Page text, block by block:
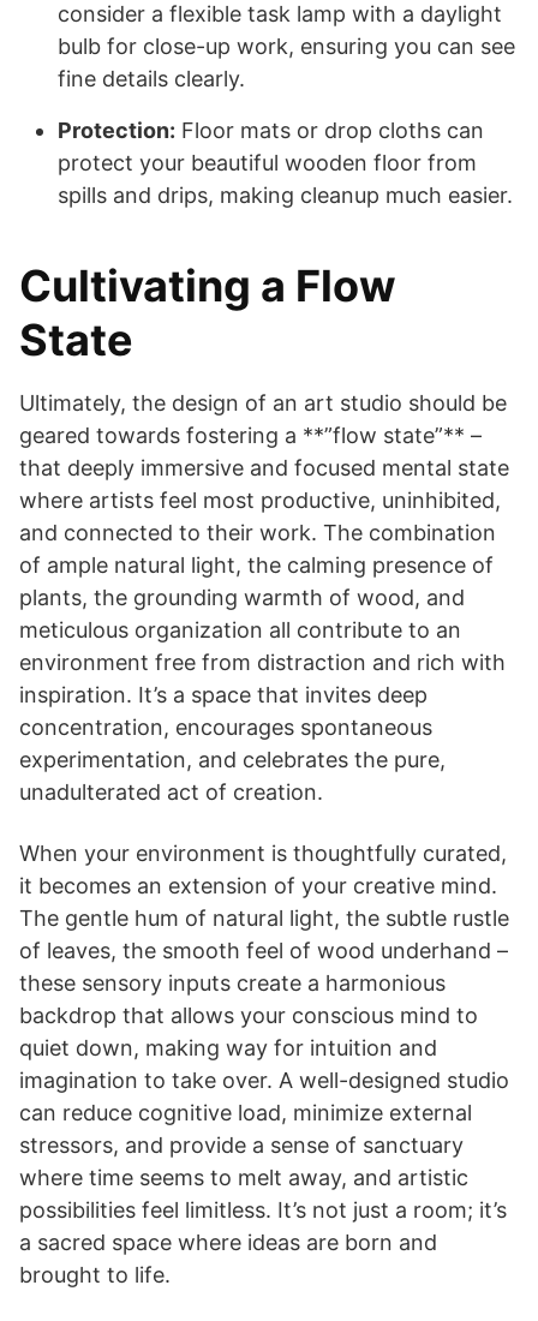
consider a flexible task lamp with a daylight
bulb for close-up work, ensuring you can see
fine details clearly.
Protection: Floor mats or drop cloths can
protect your beautiful wooden floor from
spills and drips, making cleanup much easier.
Cultivating a Flow
State
Ultimately, the design of an art studio should be
geared towards fostering a **”flow state”** –
that deeply immersive and focused mental state
where artists feel most productive, uninhibited,
and connected to their work. The combination
of ample natural light, the calming presence of
plants, the grounding warmth of wood, and
meticulous organization all contribute to an
environment free from distraction and rich with
inspiration. It’s a space that invites deep
concentration, encourages spontaneous
experimentation, and celebrates the pure,
unadulterated act of creation.
When your environment is thoughtfully curated,
it becomes an extension of your creative mind.
The gentle hum of natural light, the subtle rustle
of leaves, the smooth feel of wood underhand –
these sensory inputs create a harmonious
backdrop that allows your conscious mind to
quiet down, making way for intuition and
imagination to take over. A well-designed studio
can reduce cognitive load, minimize external
stressors, and provide a sense of sanctuary
where time seems to melt away, and artistic
possibilities feel limitless. It’s not just a room; it’s
a sacred space where ideas are born and
brought to life.